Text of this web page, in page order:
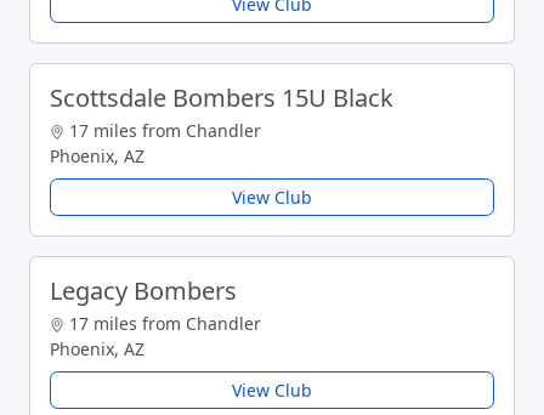
Scottsdale Bombers 15U Black
17 miles from Chandler
Phoenix, AZ
View Club
Legacy Bombers
17 miles from Chandler
Phoenix, AZ
View Club